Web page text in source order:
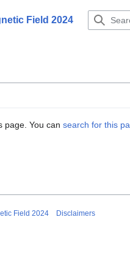
Field 2024
page. You can search for this
Field 2024 Disclaimers